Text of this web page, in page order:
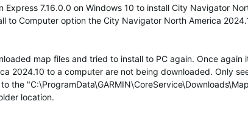
Express 7.16.0.0 on Windows 10 to install City Navigator
to Computer option the City Navigator North America
map files and tried to install to PC again. Once
2024.10 to a computer are not being downloaded. Only
the
location.